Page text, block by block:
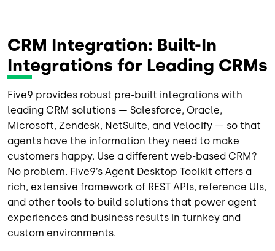
CRM Integration: Built-In
Integrations for Leading CRMs
Five9 provides robust pre-built integrations with
leading CRM solutions — Salesforce, Oracle,
Microsoft, Zendesk, NetSuite, and Velocify — so that
agents have the information they need to make
customers happy. Use a different web-based CRM?
No problem. Five9’s Agent Desktop Toolkit offers a
rich, extensive framework of REST APIs, reference UIs,
and other tools to build solutions that power agent
experiences and business results in turnkey and
custom environments.